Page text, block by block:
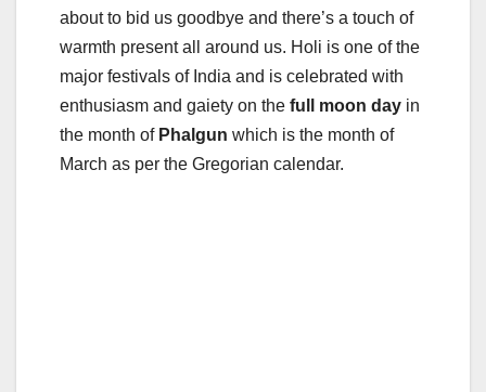
about to bid us goodbye and there’s a touch of
warmth present all around us. Holi is one of the
major festivals of India and is celebrated with
enthusiasm and gaiety on the full moon day in
the month of Phalgun which is the month of
March as per the Gregorian calendar.